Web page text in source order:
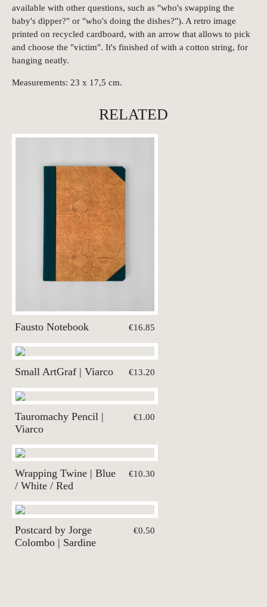
available with other questions, such as "who's swapping the
baby's dipper?" or "who's doing the dishes?"). A retro image
printed on recycled cardboard, with an arrow that allows to pick
and choose the "victim". It's finished of with a cotton string, for
hanging neatly.
Measurements: 23 x 17,5 cm.
RELATED
Fausto Notebook €16.85
Small ArtGraf | Viarco €13.20
Tauromachy Pencil |
Viarco
€1.00
Wrapping Twine | Blue
/ White / Red
€10.30
Postcard by Jorge
Colombo | Sardine
€0.50